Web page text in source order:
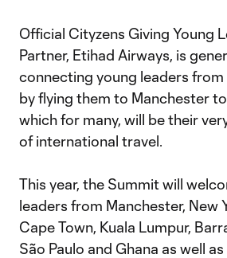
Official Cityzens Giving Young
Partner, Etihad Airways, is
connecting young leaders
by flying them to Manchester
which for many, will be their
of international travel.
This year, the Summit will
leaders from Manchester, New
Cape Town, Kuala Lumpur,
São Paulo and Ghana as well